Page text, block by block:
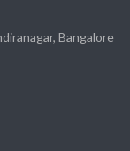
Bangalore